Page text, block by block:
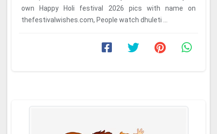
own Happy Holi festival 2026 pics with name on
thefestivalwishes.com, People watch dhuleti ...